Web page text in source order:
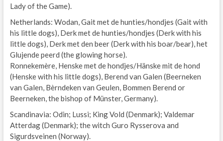
Lady of the Game).
Netherlands: Wodan, Gait met de hunties/hondjes (Gait with
his little dogs), Derk met de hunties/hondjes (Derk with his
little dogs), Derk met den beer (Derk with his boar/bear), het
Glujende peerd (the glowing horse).
Ronnekemère, Henske met de hondjes/Hänske mit de hond
(Henske with his little dogs), Berend van Galen (Beerneken
van Galen, Bèrndeken van Geulen, Bommen Berend or
Beerneken, the bishop of Münster, Germany).
Scandinavia: Odin; Lussi; King Vold (Denmark); Valdemar
Atterdag (Denmark); the witch Guro Rysserova and
Sigurdsveinen (Norway).